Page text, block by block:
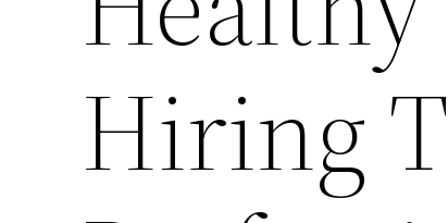
Hiring